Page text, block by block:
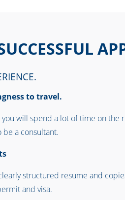
to travel.
you will spend a lot of time on
be a consultant.
structured resume and
and visa.